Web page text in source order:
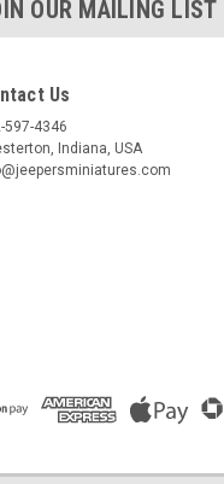
OUR MAILING LIST
Us
597-4346
Indiana, USA